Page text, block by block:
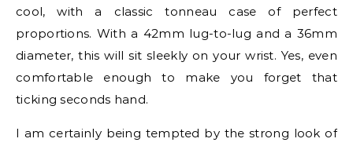
cool, with a classic tonneau case of perfect
proportions. With a 42mm lug-to-lug and a 36mm
diameter, this will sit sleekly on your wrist. Yes, even
comfortable enough to make you forget that
ticking seconds hand.
I am certainly being tempted by the strong look of